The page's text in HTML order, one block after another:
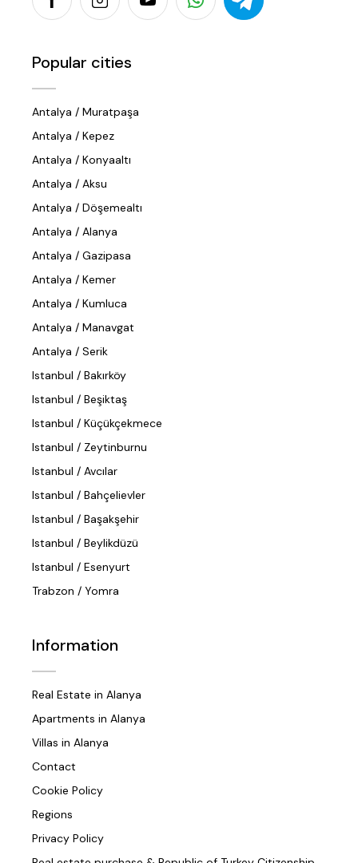
Popular cities
Antalya / Muratpaşa
Antalya / Kepez
Antalya / Konyaaltı
Antalya / Aksu
Antalya / Döşemealtı
Antalya / Alanya
Antalya / Gazipasa
Antalya / Kemer
Antalya / Kumluca
Antalya / Manavgat
Antalya / Serik
Istanbul / Bakırköy
Istanbul / Beşiktaş
Istanbul / Küçükçekmece
Istanbul / Zeytinburnu
Istanbul / Avcılar
Istanbul / Bahçelievler
Istanbul / Başakşehir
Istanbul / Beylikdüzü
Istanbul / Esenyurt
Trabzon / Yomra
Information
Real Estate in Alanya
Apartments in Alanya
Villas in Alanya
Contact
Cookie Policy
Regions
Privacy Policy